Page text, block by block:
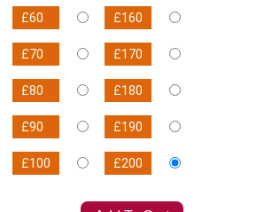
£60 £160
£70 £170
£80 £180
£90 £190
£100 £200